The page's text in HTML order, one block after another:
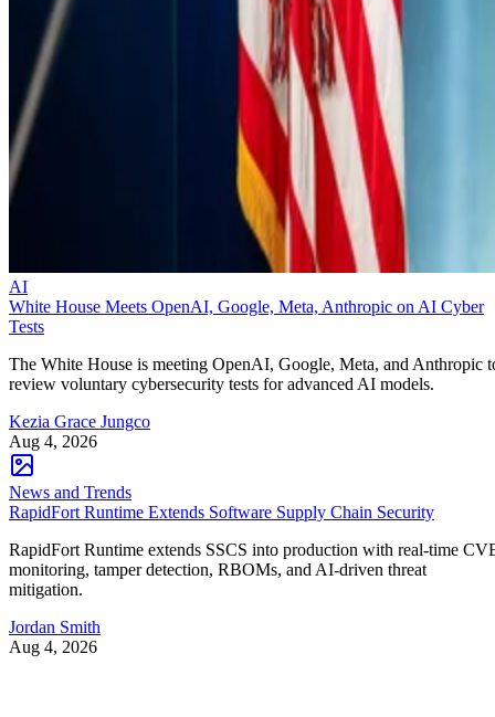
AI
White House Meets OpenAI, Google, Meta, Anthropic on AI Cyber
Tests
The White House is meeting OpenAI, Google, Meta, and Anthropic
review voluntary cybersecurity tests for advanced AI models.
Kezia Grace Jungco
Aug 4, 2026
News and Trends
RapidFort Runtime Extends Software Supply Chain Security
RapidFort Runtime extends SSCS into production with real-time
monitoring, tamper detection, RBOMs, and AI-driven threat
mitigation.
Jordan Smith
Aug 4, 2026